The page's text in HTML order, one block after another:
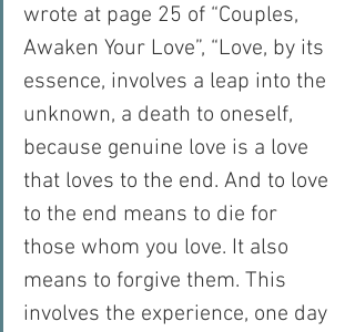
wrote at page 25 of “Couples,
Awaken Your Love”, “Love, by its
essence, involves a leap into the
unknown, a death to oneself,
because genuine love is a love
that loves to the end. And to love
to the end means to die for
those whom you love. It also
means to forgive them. This
involves the experience, one day